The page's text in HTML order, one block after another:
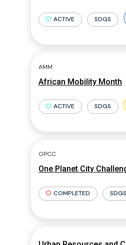
ACTIVE SDGS
AMM
African Mobility Month
ACTIVE SDGS
OPCC
One Planet City
COMPLETED SDGS